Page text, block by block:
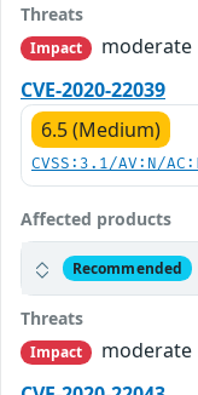
Threats
Impact
moderate
CVE-2020-22039
6.5 (Medium)
CVSS:3.1/AV:N/
Affected products
Recommended
Threats
Impact
moderate